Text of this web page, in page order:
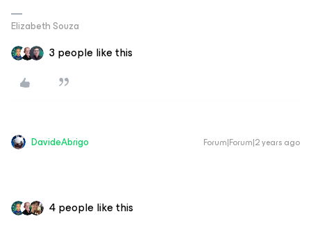
Elizabeth Souza
3 people like this
DavideAbrigo Forum|Forum|2 years ago
4 people like this